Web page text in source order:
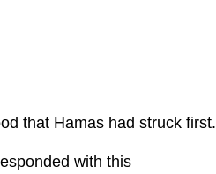
that Hamas had struck first.
with this